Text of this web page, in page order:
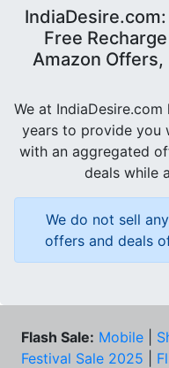
Free
Amazon
We at
years to provide you
with an aggregated
deals while
We do not sell
offers and deals
Flash Sale: Mobile
Festival Sale 2025